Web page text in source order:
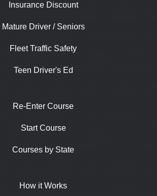
Insurance Discount
Mature Driver / Seniors
Fleet Traffic Safety
Teen Driver's Ed
Re-Enter Course
Start Course
Courses by State
How it Works